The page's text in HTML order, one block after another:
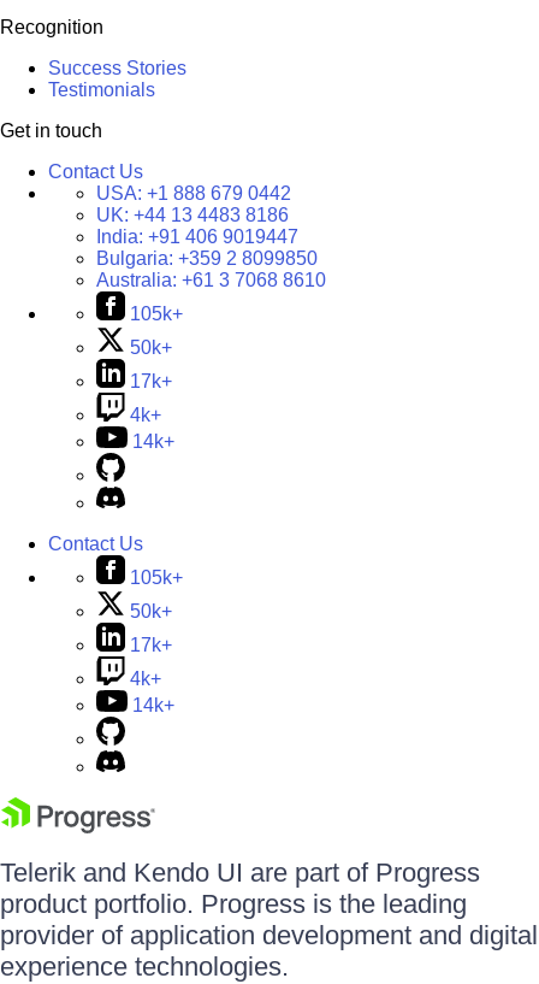
Recognition
Success Stories
Testimonials
Get in touch
Contact Us
USA: +1 888 679 0442
UK: +44 13 4483 8186
India: +91 406 9019447
Bulgaria: +359 2 8099850
Australia: +61 3 7068 8610
105k+
50k+
17k+
4k+
14k+
Contact Us
105k+
50k+
17k+
4k+
14k+
Telerik and Kendo UI are part of Progress
product portfolio. Progress is the leading
provider of application development and digital
experience technologies.